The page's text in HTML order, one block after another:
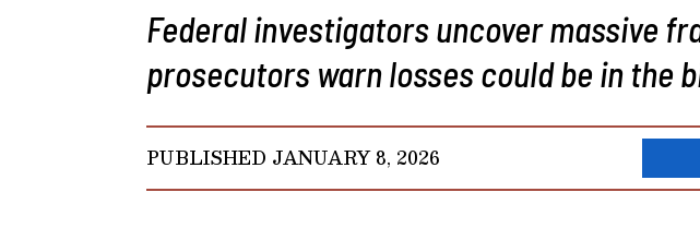
Federal investigators uncover massive
prosecutors warn losses could be in the
PUBLISHED JANUARY 8, 2026